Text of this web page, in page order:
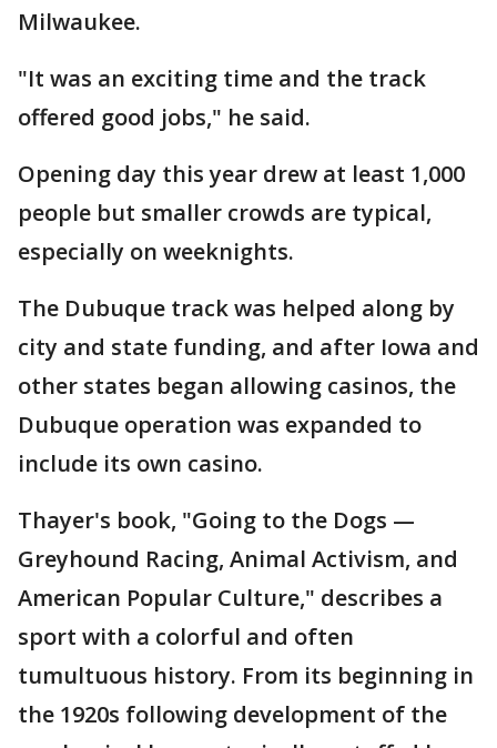
Milwaukee.
"It was an exciting time and the track
offered good jobs," he said.
Opening day this year drew at least 1,000
people but smaller crowds are typical,
especially on weeknights.
The Dubuque track was helped along by
city and state funding, and after Iowa and
other states began allowing casinos, the
Dubuque operation was expanded to
include its own casino.
Thayer's book, "Going to the Dogs —
Greyhound Racing, Animal Activism, and
American Popular Culture," describes a
sport with a colorful and often
tumultuous history. From its beginning in
the 1920s following development of the